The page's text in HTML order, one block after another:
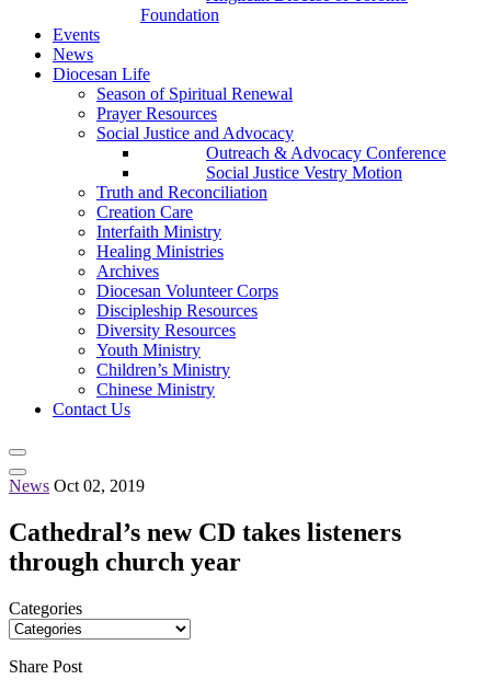
Foundation
Events
News
Diocesan Life
Season of Spiritual Renewal
Prayer Resources
Social Justice and Advocacy
Outreach & Advocacy Conference
Social Justice Vestry Motion
Truth and Reconciliation
Creation Care
Interfaith Ministry
Healing Ministries
Archives
Diocesan Volunteer Corps
Discipleship Resources
Diversity Resources
Youth Ministry
Children’s Ministry
Chinese Ministry
Contact Us
News Oct 02, 2019
Cathedral’s new CD takes listeners
through church year
Categories
Share Post